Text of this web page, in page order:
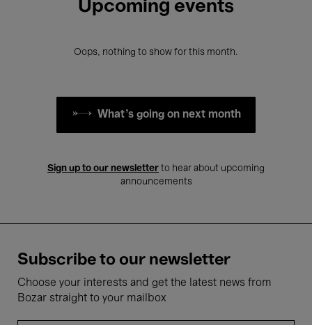
Upcoming events
Oops, nothing to show for this month.
What's going on next month
Sign up to our newsletter to hear about upcoming
announcements
Subscribe to our newsletter
Choose your interests and get the latest news from
Bozar straight to your mailbox